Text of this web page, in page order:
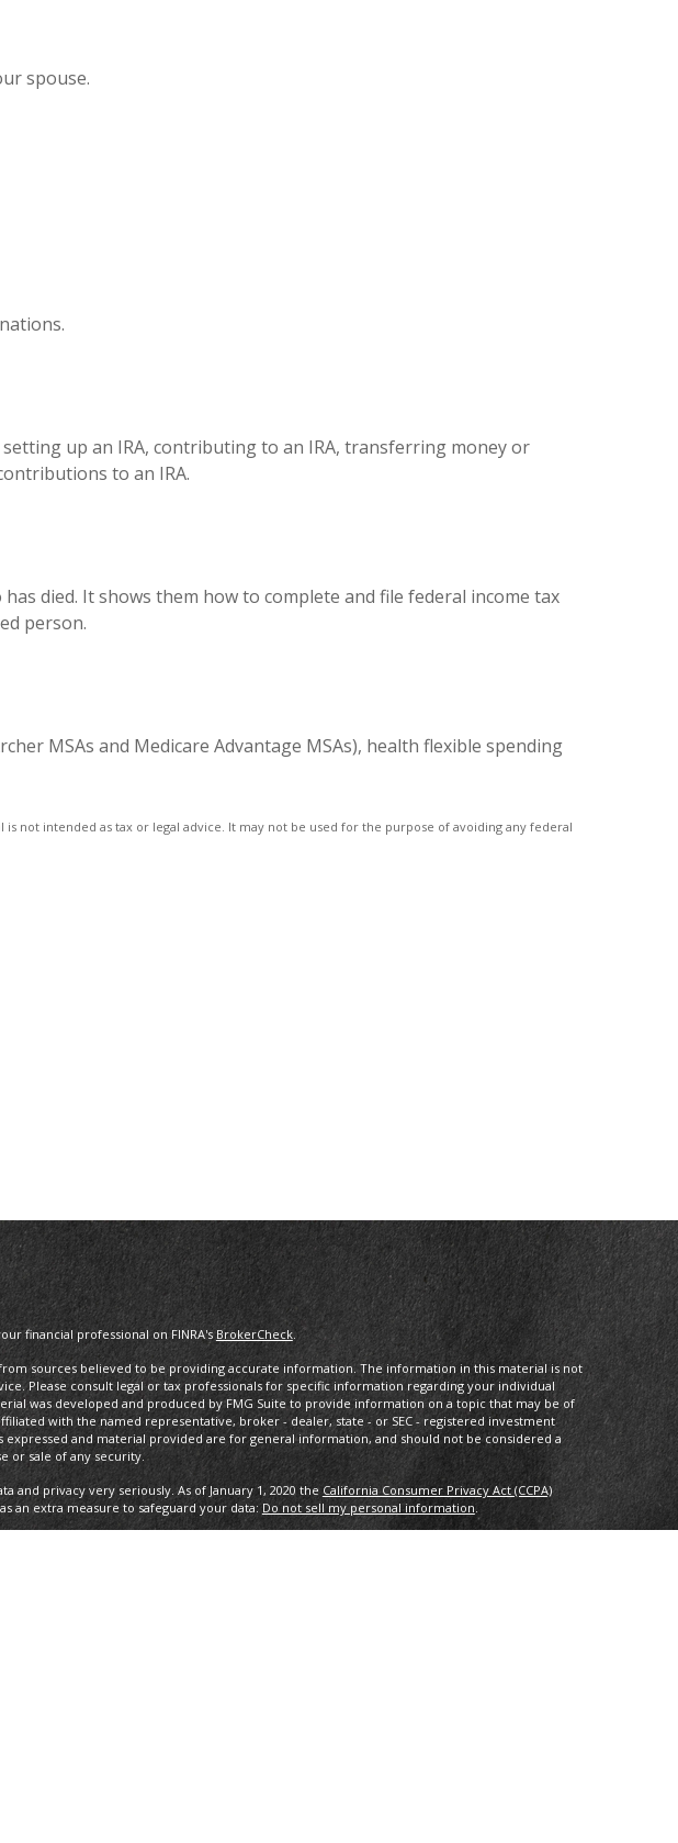
spouse.
up an IRA, contributing to an IRA, transferring money or
to an IRA.
died. It shows them how to complete and file federal income tax
person.
MSAs and Medicare Advantage MSAs), health flexible spending
intended as tax or legal advice. It may not be used for the purpose of avoiding any federal
financial professional on FINRA's BrokerCheck.
sources believed to be providing accurate information. The information in this material is not
Please consult legal or tax professionals for specific information regarding your individual
was developed and produced by FMG Suite to provide information on a topic that may be of
with the named representative, broker - dealer, state - or SEC - registered investment
expressed and material provided are for general information, and should not be considered a
or sale of any security.
and privacy very seriously. As of January 1, 2020 the California Consumer Privacy Act (CCPA)
an extra measure to safeguard your data: Do not sell my personal information.